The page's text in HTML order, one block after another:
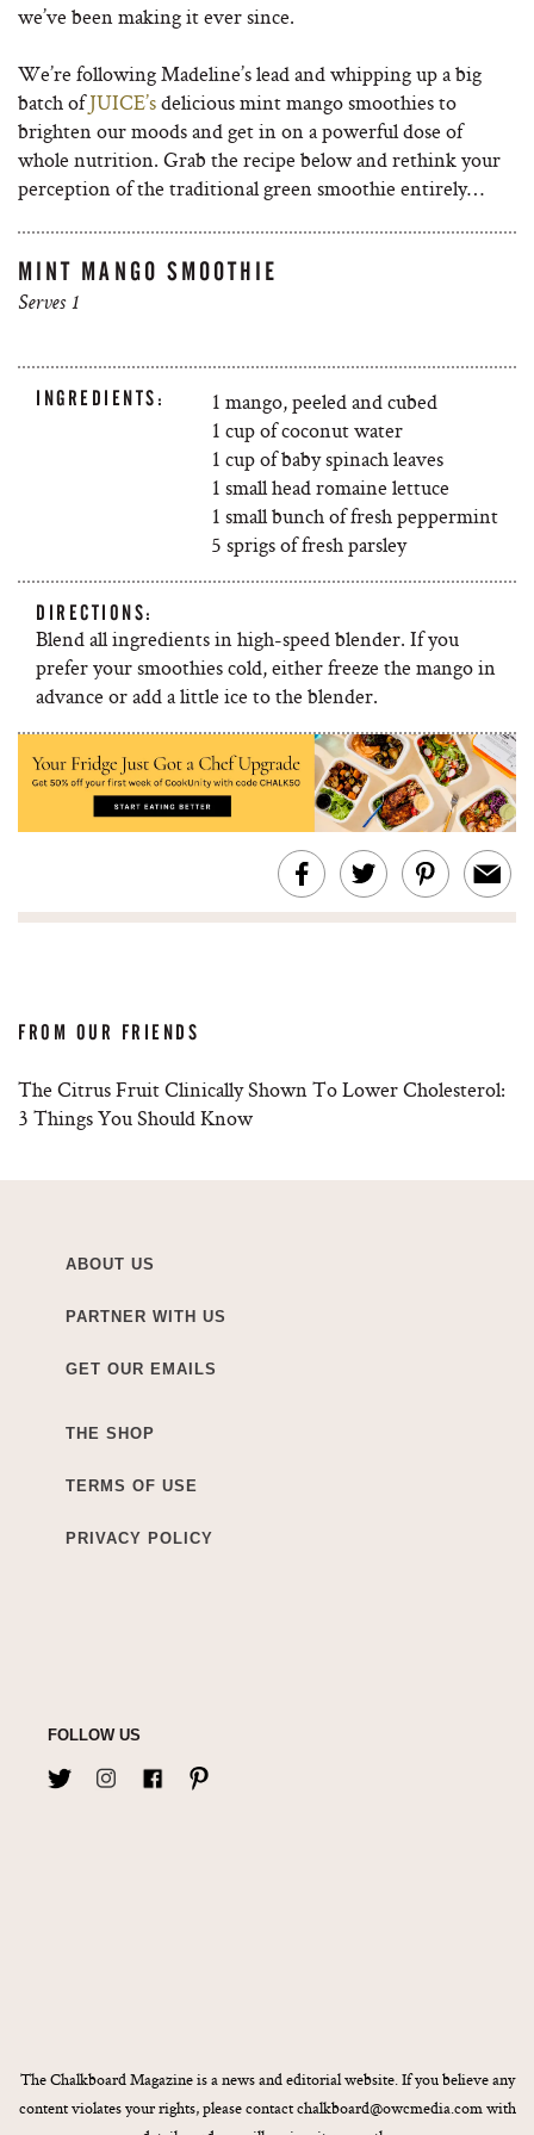
we’ve been making it ever since.
We’re following Madeline’s lead and whipping up a big
batch ofJUICE’sdelicious mint mango smoothies to
brighten our moods and get in on a powerful dose of
whole nutrition. Grab the recipe below and rethink your
perception of the traditional green smoothie entirely…
MINT MANGO SMOOTHIE
Serves 1
INGREDIENTS:
1 mango, peeled and cubed
1 cup of coconut water
1 cup of baby spinach leaves
1 small head romaine lettuce
1 small bunch of fresh peppermint
5 sprigs of fresh parsley
DIRECTIONS:
Blend all ingredients in high-speed blender. If you
prefer your smoothies cold, either freeze the mango in
advance or add a little ice to the blender.
FROM OUR FRIENDS
The Citrus Fruit Clinically Shown To Lower Cholesterol:
3 Things You Should Know
ABOUT US
PARTNER WITH US
GET OUR EMAILS
THE SHOP
TERMS OF USE
PRIVACY POLICY
FOLLOW US